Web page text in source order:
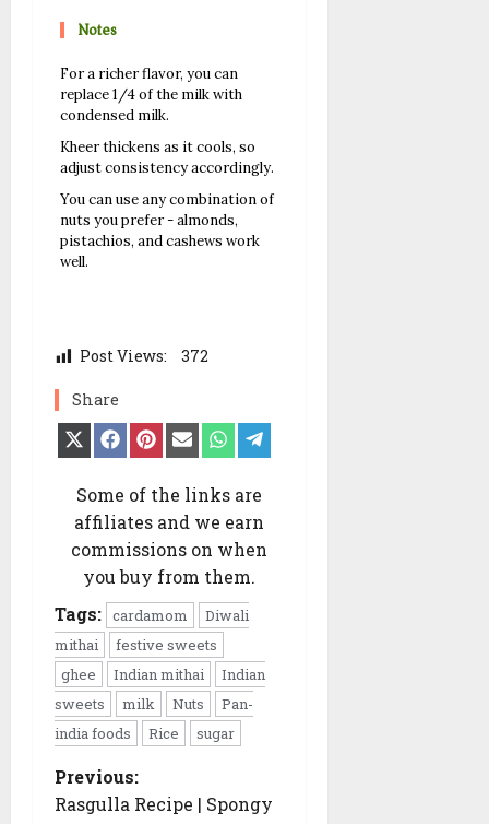
Notes
For a richer flavor, you can
replace 1/4 of the milk with
condensed milk.
Kheer thickens as it cools, so
adjust consistency accordingly.
You can use any combination of
nuts you prefer - almonds,
pistachios, and cashews work
well.
Post Views: 372
Share
Share
on
(Twitter)
Share
on
Share
on
Share
on
Share
on on
Some of the links are
affiliates and we earn
commissions on when
you buy from them.
Tags: cardamom
Diwali
mithai
festive sweets
ghee
Indian mithai
Indian
sweets
milk Nuts
Pan-
india foods
Rice sugar
P
o
Previous:
Rasgulla Recipe | Spongy